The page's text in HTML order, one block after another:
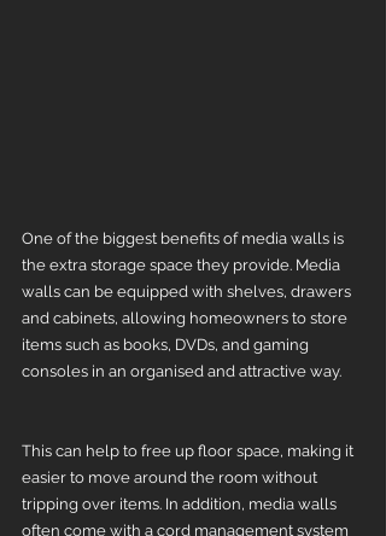
One of the biggest benefits of media walls is
the extra storage space they provide. Media
walls can be equipped with shelves, drawers
and cabinets, allowing homeowners to store
items such as books, DVDs, and gaming
consoles in an organised and attractive way.
This can help to free up floor space, making it
easier to move around the room without
tripping over items. In addition, media walls
often come with a cord management system